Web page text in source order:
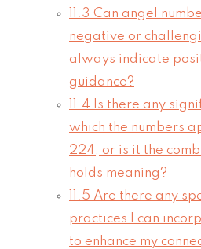
11.3 Can angel
negative or
always indicate
guidance?
11.4 Is there any
which the numbers
224, or is it the
holds meaning?
11.5 Are there any
practices I can
to enhance my